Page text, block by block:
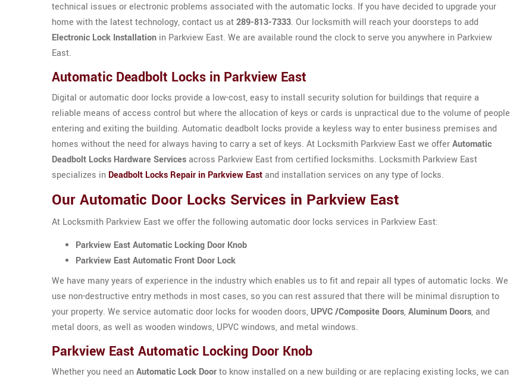
technical issues or electronic problems associated with the automatic locks. If you have decided to upgrade your
home with the latest technology, contact us at289-813-7333. Our locksmith will reach your doorsteps to add
Electronic Lock Installation in Parkview East. We are available round the clock to serve you anywhere in Parkview
East.
Automatic Deadbolt Locks in Parkview East
Digital or automatic door locks provide a low-cost, easy to install security solution for buildings that require a
reliable means of access control but where the allocation of keys or cards is unpractical due to the volume of people
entering and exiting the building. Automatic deadbolt locks provide a keyless way to enter business premises and
homes without the need for always having to carry a set of keys. At Locksmith Parkview East we offerAutomatic
Deadbolt Locks Hardware Servicesacross Parkview East from certified locksmiths. Locksmith Parkview East
specializes in Deadbolt Locks Repair in Parkview Eastand installation services on any type of locks.
Our Automatic Door Locks Services in Parkview East
At Locksmith Parkview East we offer the following automatic door locks services in Parkview East:
Parkview East Automatic Locking Door Knob
Parkview East Automatic Front Door Lock
We have many years of experience in the industry which enables us to fit and repair all types of automatic locks. We
use non-destructive entry methods in most cases, so you can rest assured that there will be minimal disruption to
your property. We service automatic door locks for wooden doors, UPVC /Composite Doors,Aluminum Doors, and
metal doors, as well as wooden windows, UPVC windows, and metal windows.
Parkview East Automatic Locking Door Knob
Whether you need anAutomatic Lock Doorto know installed on a new building or are replacing existing locks, we can